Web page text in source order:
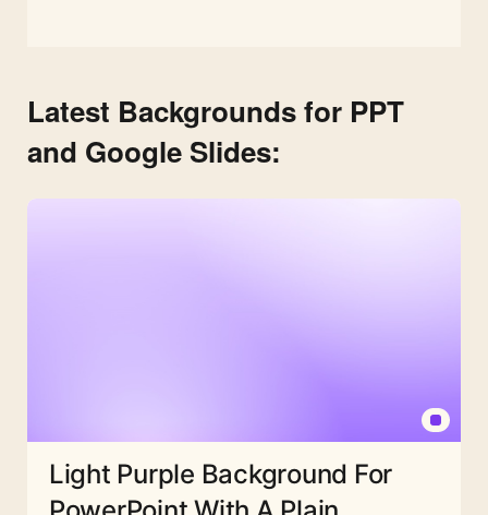
Latest Backgrounds for PPT
and Google Slides:
Light Purple Background For